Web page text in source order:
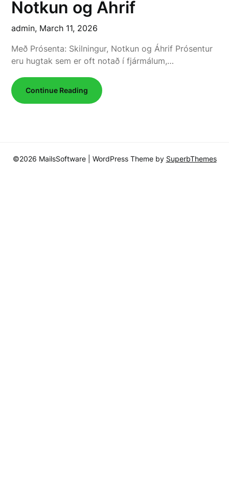
Notkun og Áhrif
admin, March 11, 2026
Með Prósenta: Skilningur, Notkun og Áhrif Prósentur
eru hugtak sem er oft notað í fjármálum,…
Continue Reading
©2026 MailsSoftware | WordPress Theme by SuperbThemes